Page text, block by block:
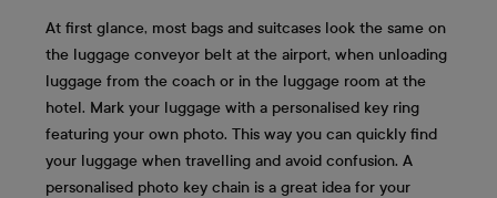
At first glance, most bags and suitcases look the same on
the luggage conveyor belt at the airport, when unloading
luggage from the coach or in the luggage room at the
hotel. Mark your luggage with a personalised key ring
featuring your own photo. This way you can quickly find
your luggage when travelling and avoid confusion. A
personalised photo key chain is a great idea for your